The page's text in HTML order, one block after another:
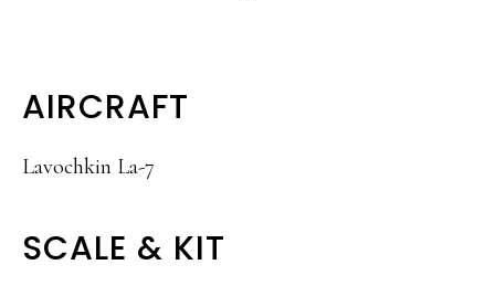
AIRCRAFT
Lavochkin La-7
SCALE & KIT